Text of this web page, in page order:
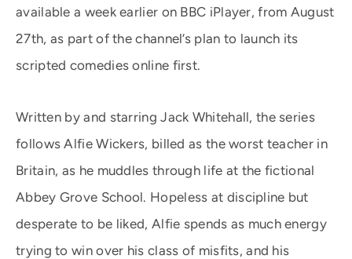
available a week earlier on BBC iPlayer, from August
27th, as part of the channel’s plan to launch its
scripted comedies online first.
Written by and starring Jack Whitehall, the series
follows Alfie Wickers, billed as the worst teacher in
Britain, as he muddles through life at the fictional
Abbey Grove School. Hopeless at discipline but
desperate to be liked, Alfie spends as much energy
trying to win over his class of misfits, and his